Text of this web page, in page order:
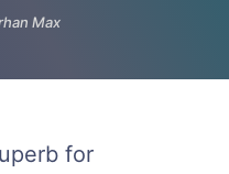
Max
for